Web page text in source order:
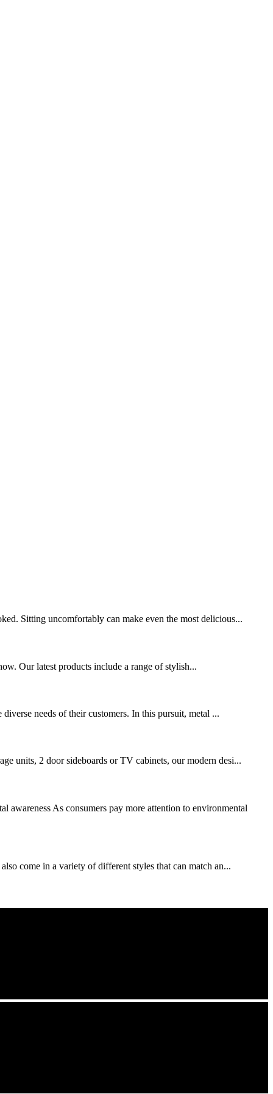
Sitting uncomfortably can make even the most delicious...
Our latest products include a range of stylish...
needs of their customers. In this pursuit, metal ...
units, 2 door sideboards or TV cabinets, our modern desi...
awareness As consumers pay more attention to environmental
come in a variety of different styles that can match an...